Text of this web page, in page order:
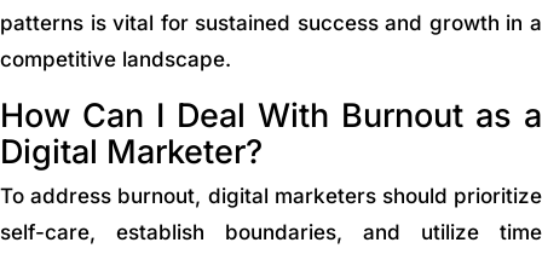
patterns is vital for sustained success and growth in a
competitive landscape.
How Can I Deal With Burnout as a
Digital Marketer?
To address burnout, digital marketers should prioritize
self-care, establish boundaries, and utilize time